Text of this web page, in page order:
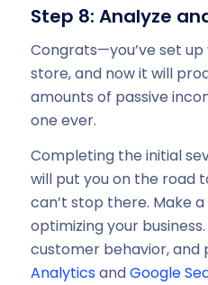
Step 8: Analyze
Congrats—you’ve set
store, and now it will
amounts of passive
one ever.
Completing the initial
will put you on the road
can’t stop there. Make
optimizing your
customer behavior, and
AnalyticsandGoogle